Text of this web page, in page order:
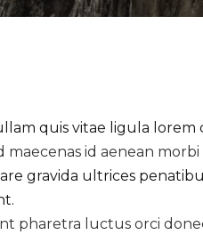
quis vitae ligula lorem
maecenas id aenean morbi
gravida ultrices
pharetra luctus orci